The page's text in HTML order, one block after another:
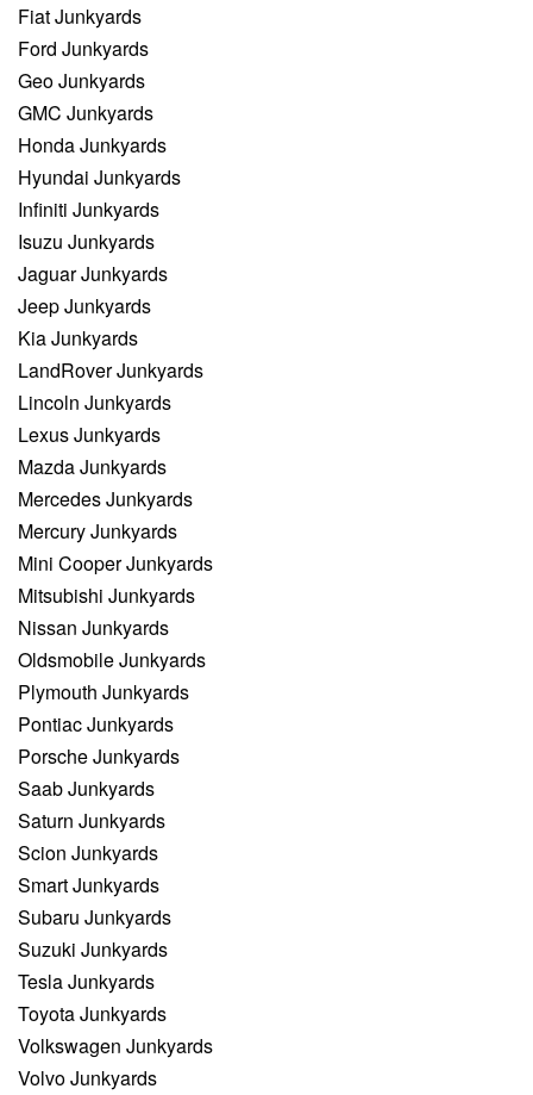
Fiat Junkyards
Ford Junkyards
Geo Junkyards
GMC Junkyards
Honda Junkyards
Hyundai Junkyards
Infiniti Junkyards
Isuzu Junkyards
Jaguar Junkyards
Jeep Junkyards
Kia Junkyards
LandRover Junkyards
Lincoln Junkyards
Lexus Junkyards
Mazda Junkyards
Mercedes Junkyards
Mercury Junkyards
Mini Cooper Junkyards
Mitsubishi Junkyards
Nissan Junkyards
Oldsmobile Junkyards
Plymouth Junkyards
Pontiac Junkyards
Porsche Junkyards
Saab Junkyards
Saturn Junkyards
Scion Junkyards
Smart Junkyards
Subaru Junkyards
Suzuki Junkyards
Tesla Junkyards
Toyota Junkyards
Volkswagen Junkyards
Volvo Junkyards